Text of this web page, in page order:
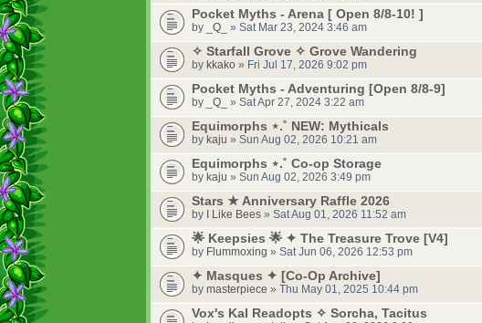
Pocket Myths - Arena [ Open 8/8-10! ]
by _Q_ » Sat Mar 23, 2024 3:46 am
✧ Starfall Grove ✧ Grove Wandering
by kkako » Fri Jul 17, 2026 9:02 pm
Pocket Myths - Adventuring [Open 8/8-9]
by _Q_ » Sat Apr 27, 2024 3:22 am
Equimorphs ⋆.˚ NEW: Mythicals
by kaju » Sun Aug 02, 2026 10:21 am
Equimorphs ⋆.˚ Co-op Storage
by kaju » Sun Aug 02, 2026 3:49 pm
Stars ★ Anniversary Raffle 2026
by I Like Bees » Sat Aug 01, 2026 11:52 am
🌟 Keepsies 🌟 ✦ The Treasure Trove [V4]
by Flummoxing » Sat Jun 06, 2026 12:53 pm
✦ Masques ✦ [Co-Op Archive]
by masterpiece » Thu May 01, 2025 10:44 pm
Vox's Kal Readopts ✧ Sorcha, Tacitus